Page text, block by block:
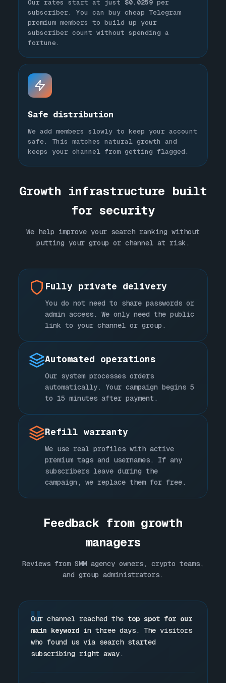
Our rates start at just $0.0259 per
subscriber. You can buy cheap Telegram
premium members to build up your
subscriber count without spending a
fortune.
Safe distribution
We add members slowly to keep your account
safe. This matches natural growth and
keeps your channel from getting flagged.
Growth infrastructure built
for security
We help improve your search ranking without
putting your group or channel at risk.
Fully private delivery
You do not need to share passwords or
admin access. We only need the public
link to your channel or group.
Automated operations
Our system processes orders
automatically. Your campaign begins 5
to 15 minutes after payment.
Refill warranty
We use real profiles with active
premium tags and usernames. If any
subscribers leave during the
campaign, we replace them for free.
Feedback from growth
managers
Reviews from SMM agency owners, crypto teams,
and group administrators.
"
Our channel reached the top spot for our
main keyword in three days. The visitors
who found us via search started
subscribing right away.